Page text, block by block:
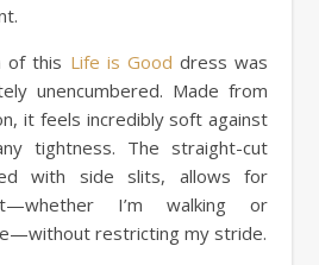
of this Life is Good dress was
unencumbered. Made from
it feels incredibly soft against
tightness. The straight-cut
with side slits, allows for
I’m walking or
restricting my stride.